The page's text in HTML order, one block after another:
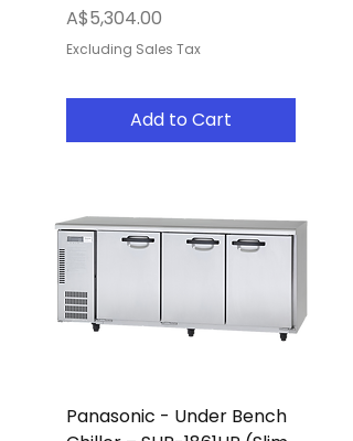
Price
A$5,304.00
Excluding Sales Tax
Add to Cart
Panasonic - Under Bench